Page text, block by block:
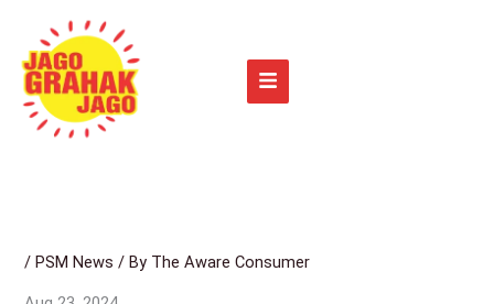
content
/PSM News / By The Aware Consumer